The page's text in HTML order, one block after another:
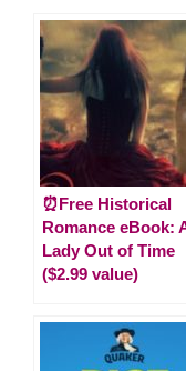
⏰Free Historical
Romance eBook:
Lady Out of Time
($2.99 value)